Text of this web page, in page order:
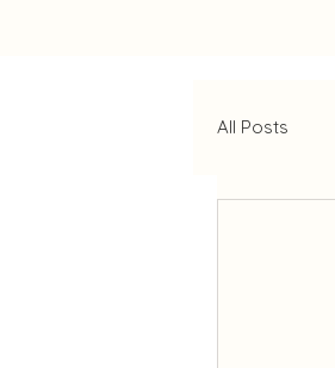
All Posts